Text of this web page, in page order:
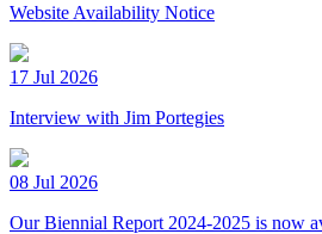
Website Availability Notice
17 Jul 2026
Interview with Jim Portegies
08 Jul 2026
Our Biennial Report 2024-2025 is now